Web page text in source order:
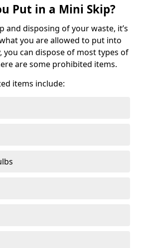
Put in a Mini Skip?
and disposing of your waste, it’s
you are allowed to put into
you can dispose of most types of
are some prohibited items.
items include: